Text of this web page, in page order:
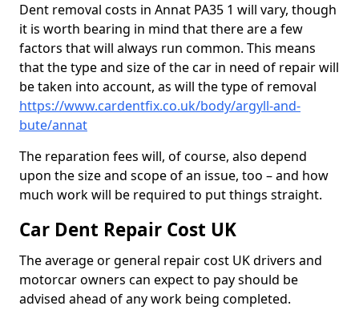
Dent removal costs in Annat PA35 1 will vary, though
it is worth bearing in mind that there are a few
factors that will always run common. This means
that the type and size of the car in need of repair will
be taken into account, as will the type of removal
https://www.cardentfix.co.uk/body/argyll-and-
bute/annat
The reparation fees will, of course, also depend
upon the size and scope of an issue, too – and how
much work will be required to put things straight.
Car Dent Repair Cost UK
The average or general repair cost UK drivers and
motorcar owners can expect to pay should be
advised ahead of any work being completed.